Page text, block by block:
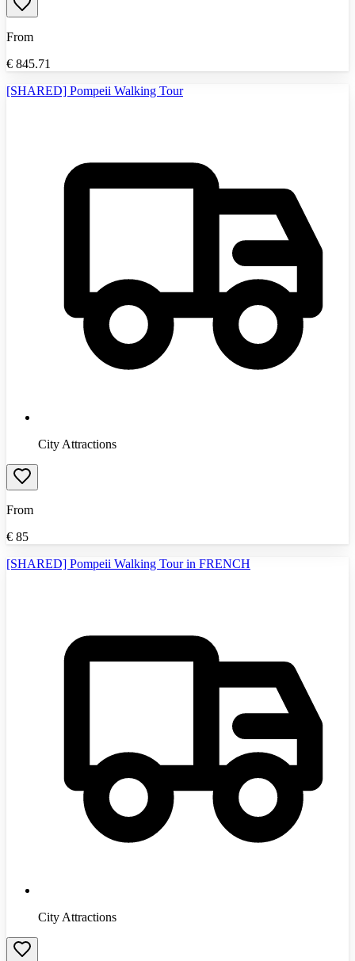
From
€ 845.71
[SHARED] Pompeii Walking Tour
City Attractions
From
€ 85
[SHARED] Pompeii Walking Tour in FRENCH
City Attractions